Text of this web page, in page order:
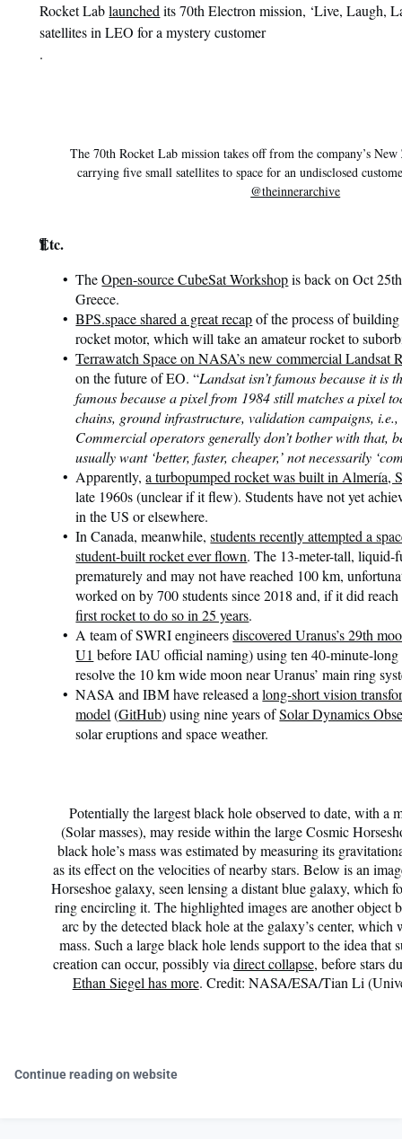
Rocket Lablaunched its 70th Electron mission, ‘Live, Laugh,
satellites in LEO for a mystery customer
.
The 70th Rocket Lab mission takes off from the company’s
carrying five small satellites to space for an undisclosed
@theinnerarchive
¶
Etc.
TheOpen-source CubeSat Workshopis back on Oct
Greece.
BPS.space shared a great recapof the process of
rocket motor, which will take an amateur rocket to
Terrawatch Space on NASA’s new commercial Landsat
on the future of EO. “Landsat isn’t famous because it is
famous because a pixel from 1984 still matches a pixel
chains, ground infrastructure, validation campaigns, i.e.,
Commercial operators generally don’t bother with that,
usually want ‘better, faster, cheaper,’ not necessarily
Apparently,a turbopumped rocket was built in Almería,
late 1960s (unclear if it flew). Students have not yet
in the US or elsewhere.
In Canada, meanwhile,students recently attempted a
student-built rocket ever flown. The 13-meter-tall, liquid-
prematurely and may not have reached 100 km,
worked on by 700 students since 2018 and, if it did
first rocket to do so in 25 years.
A team of SWRI engineersdiscovered Uranus’s 29th
U1 before IAU official naming) using ten 40-minute-long
resolve the 10 km wide moon near Uranus’ main ring
NASA and IBM have released along-short vision
model (GitHub) using nine years ofSolar Dynamics
solar eruptions and space weather.
Potentially the largest black hole observed to date, with
(Solar masses), may reside within the large Cosmic
black hole’s mass was estimated by measuring its
as its effect on the velocities of nearby stars. Below is an
Horseshoe galaxy, seen lensing a distant blue galaxy, which
ring encircling it. The highlighted images are another object
arc by the detected black hole at the galaxy’s center, which
mass. Such a large black hole lends support to the idea that
creation can occur, possibly via direct collapse, before stars
Ethan Siegel has more. Credit: NASA/ESA/Tian Li
Continue reading on website